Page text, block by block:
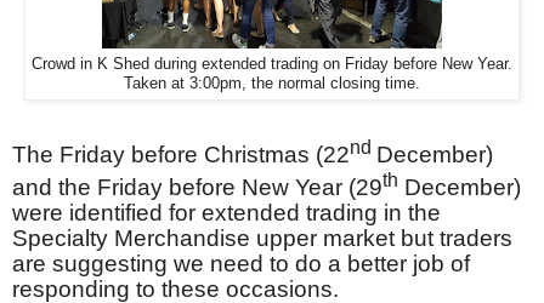
Crowd in K Shed during extended trading on Friday before New Year.
Taken at 3:00pm, the normal closing time.
The Friday before Christmas (22nd December)
and the Friday before New Year (29th December)
were identified for extended trading in the
Specialty Merchandise upper market but traders
are suggesting we need to do a better job of
responding to these occasions.